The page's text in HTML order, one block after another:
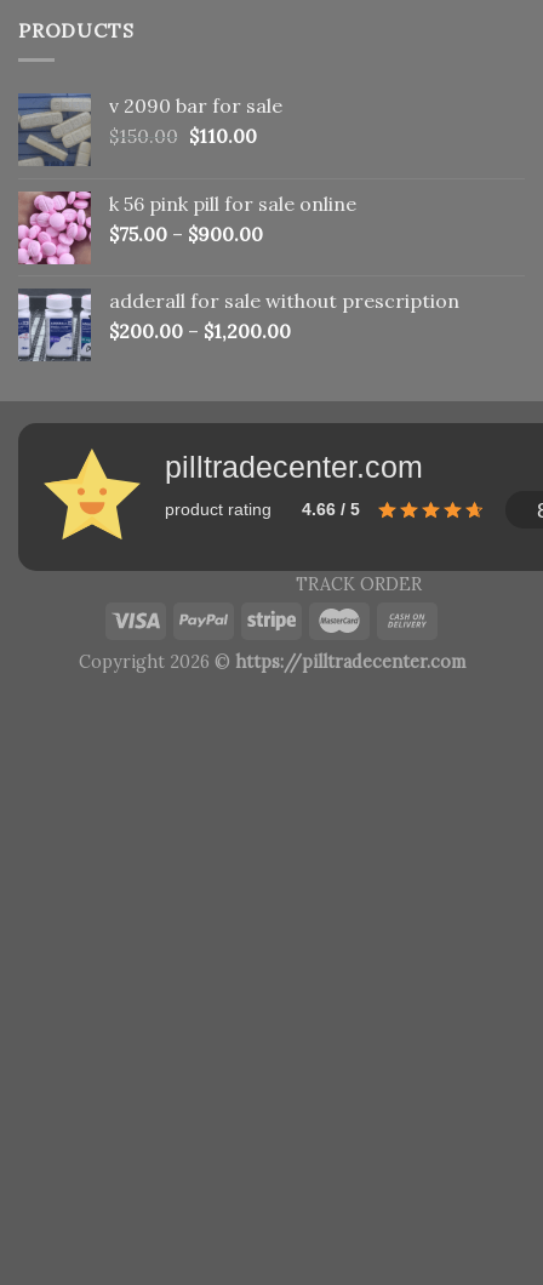
PRODUCTS
v 2090 bar for sale
$150.00 Original
$150.00.
$110.00Current
$110.00.
k 56 pink pill​ for sale online
$75.00 – $900.00
adderall for sale without prescription
$200.00 – $1,200.00
pilltradecenter.com
product rating 4.66 / 5
TRACK ORDER
Copyright 2026 © https://pilltradecenter.com